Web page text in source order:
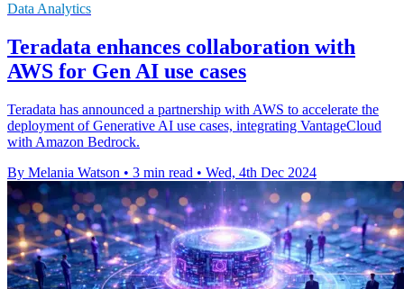
Data Analytics
Teradata enhances collaboration with
AWS for Gen AI use cases
Teradata has announced a partnership with AWS to accelerate the
deployment of Generative AI use cases, integrating VantageCloud
with Amazon Bedrock.
By Melania Watson • 3 min read • Wed, 4th Dec 2024